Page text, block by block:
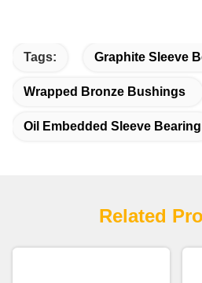
Tags: Graphite Sleeve
Wrapped Bronze Bushings
Oil Embedded Sleeve Bearing
Related